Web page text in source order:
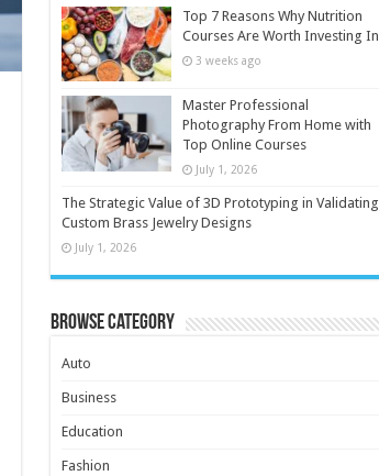
Top 7 Reasons Why Nutrition
Courses Are Worth Investing In
3 weeks ago
Master Professional
Photography From Home with
Top Online Courses
July 1, 2026
The Strategic Value of 3D Prototyping in Validating
Custom Brass Jewelry Designs
July 1, 2026
Browse Category
Auto
Business
Education
Fashion